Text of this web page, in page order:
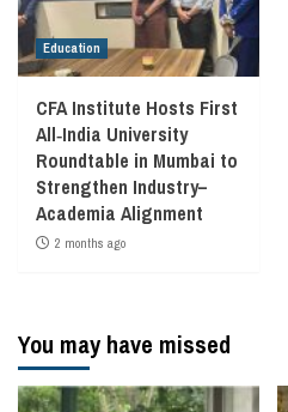
Education
CFA Institute Hosts First
All‑India University
Roundtable in Mumbai to
Strengthen Industry–
Academia Alignment
2 months ago
You may have missed